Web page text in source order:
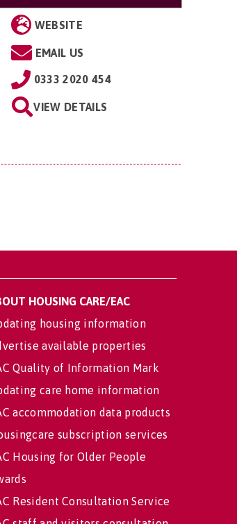
WEBSITE
EMAIL US
0333 2020 454
VIEW DETAILS
HOUSING CARE/EAC
housing information
available properties
Quality of Information Mark
care home information
accommodation data products
subscription services
Housing for Older People
Resident Consultation Service